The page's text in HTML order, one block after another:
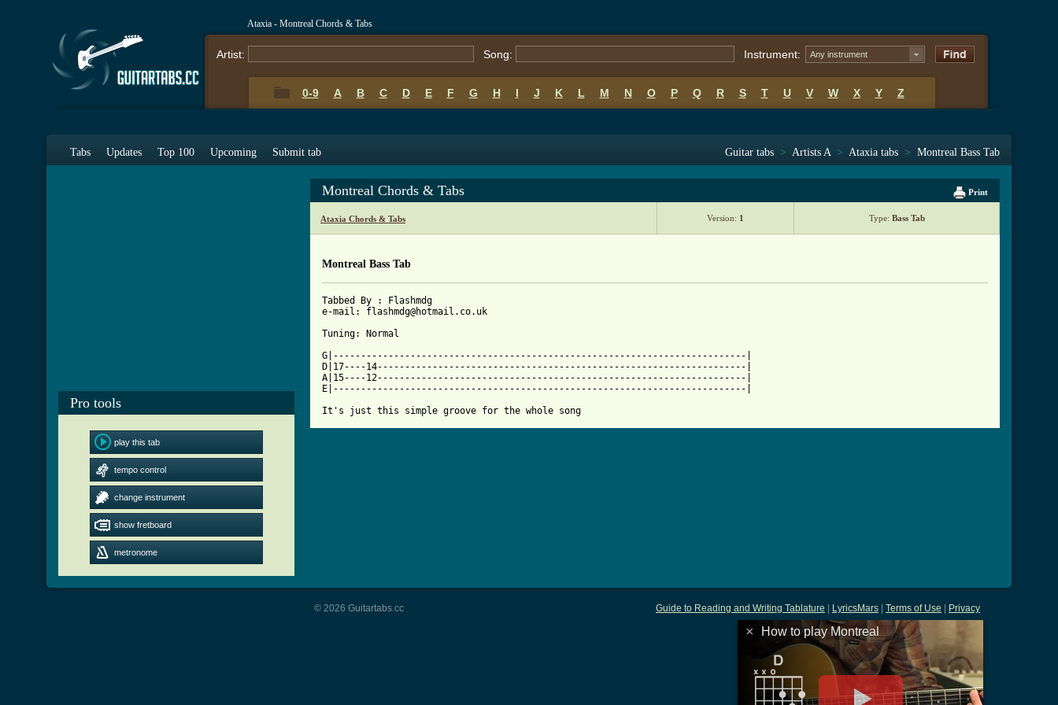
Ataxia - Montreal Chords & Tabs
Artist: Song: Instrument: Any instrument
0-9 A B C D E F G H I J K L M N O P Q R S T U V W X Y Z
Tabs Updates Top 100 Upcoming Submit tab Guitar tabs > Artists A > Ataxia tabs > Montreal Bass Tab
Pro tools
play this tab
tempo control
change instrument
show fretboard
metronome
Print
Montreal Chords & Tabs
Ataxia Chords & Tabs Version: 1 Type: Bass Tab
Montreal Bass Tab
Tabbed By : Flashmdg
e-mail: flashmdg@hotmail.co.uk
G|---------------------------------------------------------------------------|
D|17----14-------------------------------------------------------------------|
A|15----12-------------------------------------------------------------------|
E|---------------------------------------------------------------------------|
It's just this simple groove for the whole song
Guide to Reading and Writing Tablature LyricsMars Terms of Use Privacy
© 2026 Guitartabs.cc
× How to play Montreal